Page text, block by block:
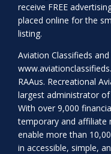
receive FREE
placed online for the
listing.
Aviation Classifieds
RAAus. Recreational
largest administrator
With over 9,000
temporary and affiliate
enable more than
in accessible, simple,